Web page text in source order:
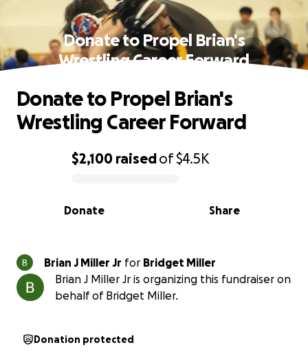
Donate to Propel Brian's
Wrestling Career Forward
0% complete
$2,100 raisedof$4.5K
Share
Donate
Donate to Propel Brian's
Wrestling Career Forward
Brian J Miller Jr for
Bridget Miller
Brian J Miller Jr is organizing this fundraiser on
behalf of Bridget Miller.
Donation protected